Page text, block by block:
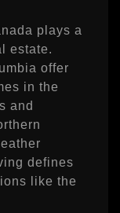
plays a
estate.
offer
in the
and
defines
like the